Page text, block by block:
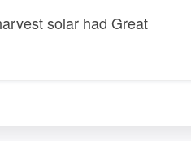
solar had Great